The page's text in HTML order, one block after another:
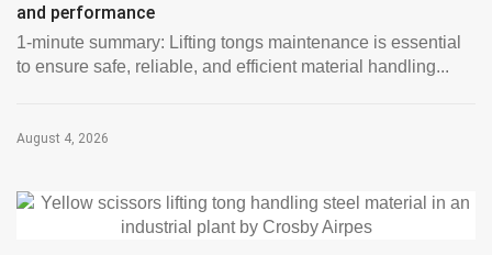
and performance
1-minute summary: Lifting tongs maintenance is essential
to ensure safe, reliable, and efficient material handling...
August 4, 2026